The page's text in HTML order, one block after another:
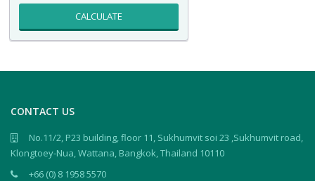
CALCULATE
CONTACT US
No.11/2, P23 building, floor 11, Sukhumvit soi 23 ,Sukhumvit road,
Klongtoey-Nua, Wattana, Bangkok, Thailand 10110
+66 (0) 8 1958 5570